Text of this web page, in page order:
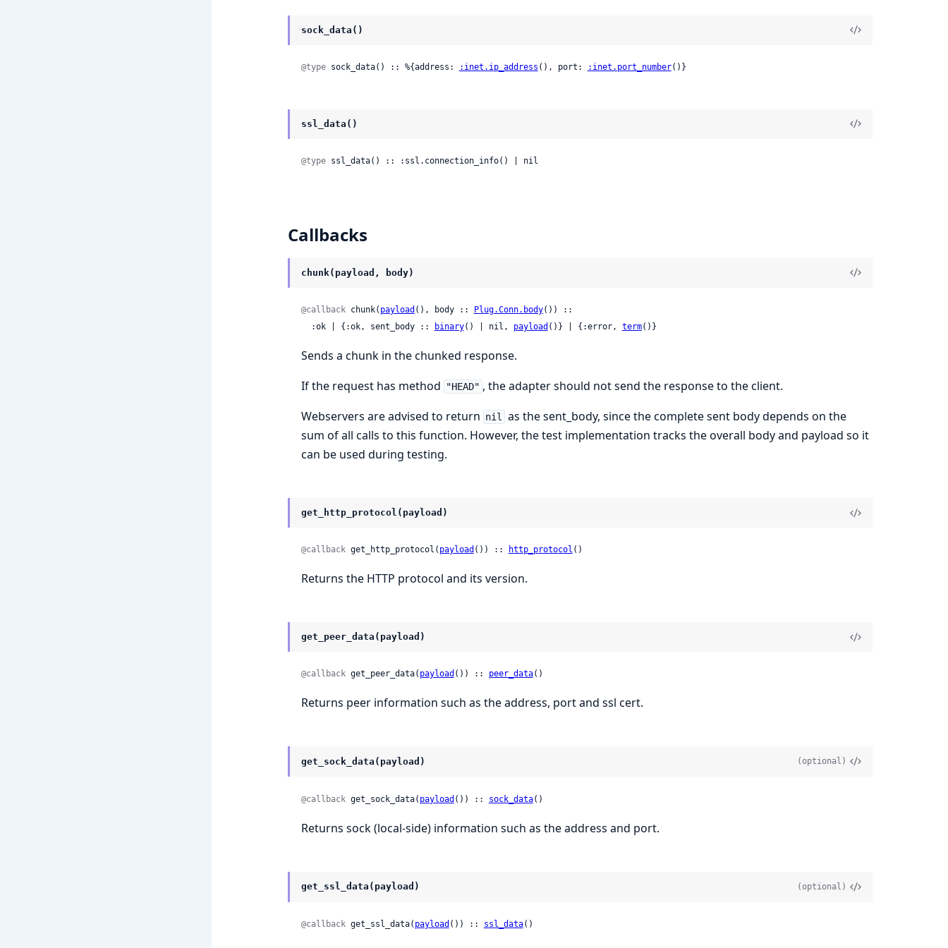
sock_data()
@type sock_data() :: %{address: :inet.ip_address (), port: :inet.port_number()}
ssl_data()
@type ssl_data() :: :ssl.connection_info() | nil
Callbacks
chunk(payload, body)
@callback chunk( payload (), body :: Plug.Conn.body()) ::
  :ok | {:ok, sent_body ::
binary() | nil, payload ()} | {:error, term()}
Sends a chunk in the chunked response.
If the request has method
"HEAD" , the adapter should not send the response to the client.
Webservers are advised to return nil
as the sent_body, since the complete sent body depends on the
sum of all calls to this function. However, the test implementation tracks the overall body and payload so it
can be used during testing.
get_http_protocol(payload)
@callback get_http_protocol( payload ()) :: http_protocol ()
Returns the HTTP protocol and its version.
get_peer_data(payload)
@callback get_peer_data( payload ()) :: peer_data()
Returns peer information such as the address, port and ssl cert.
get_sock_data(payload) (optional)
@callback get_sock_data( payload ()) :: sock_data()
Returns sock (local-side) information such as the address and port.
get_ssl_data(payload) (optional)
@callback get_ssl_data( payload ()) :: ssl_data()